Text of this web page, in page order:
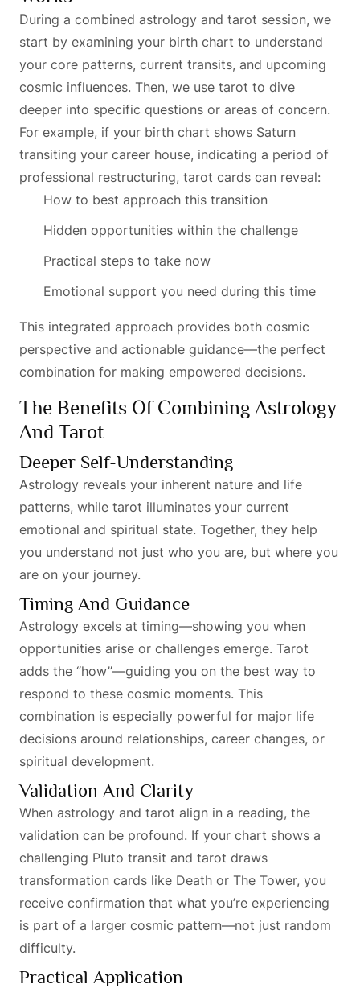
During a combined astrology and tarot session, we
start by examining your birth chart to understand
your core patterns, current transits, and upcoming
cosmic influences. Then, we use tarot to dive
deeper into specific questions or areas of concern.
For example, if your birth chart shows Saturn
transiting your career house, indicating a period of
professional restructuring, tarot cards can reveal:
How to best approach this transition
Hidden opportunities within the challenge
Practical steps to take now
Emotional support you need during this time
This integrated approach provides both cosmic
perspective and actionable guidance—the perfect
combination for making empowered decisions.
The Benefits Of Combining Astrology
And Tarot
Deeper Self-Understanding
Astrology reveals your inherent nature and life
patterns, while tarot illuminates your current
emotional and spiritual state. Together, they help
you understand not just who you are, but where you
are on your journey.
Timing And Guidance
Astrology excels at timing—showing you when
opportunities arise or challenges emerge. Tarot
adds the “how”—guiding you on the best way to
respond to these cosmic moments. This
combination is especially powerful for major life
decisions around relationships, career changes, or
spiritual development.
Validation And Clarity
When astrology and tarot align in a reading, the
validation can be profound. If your chart shows a
challenging Pluto transit and tarot draws
transformation cards like Death or The Tower, you
receive confirmation that what you’re experiencing
is part of a larger cosmic pattern—not just random
difficulty.
Practical Application